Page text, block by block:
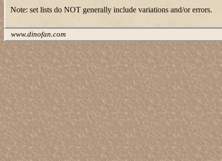
Note: set lists do NOT generally include variations and/or errors.
www.dinofan.com